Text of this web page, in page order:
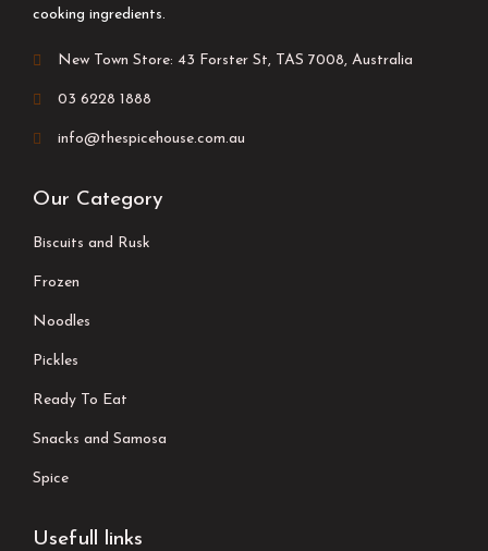
cooking ingredients.
New Town Store: 43 Forster St, TAS 7008, Australia
03 6228 1888
info@thespicehouse.com.au
Our Category
Biscuits and Rusk
Frozen
Noodles
Pickles
Ready To Eat
Snacks and Samosa
Spice
Usefull links